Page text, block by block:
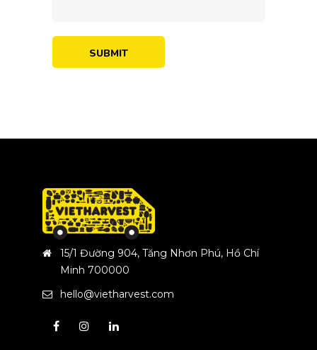
SUBMIT
15/1 Đường 904, Tăng Nhơn Phú, Hồ Chí
Minh 700000
hello@vietharvest.com